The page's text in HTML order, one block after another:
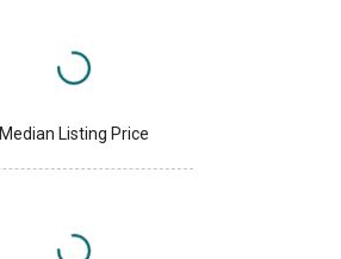
Median Listing Price